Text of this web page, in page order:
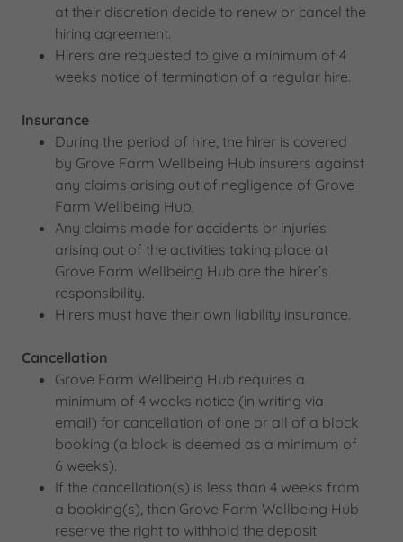
at their discretion decide to renew or cancel the
hiring agreement.
Hirers are requested to give a minimum of 4
weeks notice of termination of a regular hire.
Insurance
During the period of hire, the hirer is covered
by Grove Farm Wellbeing Hub insurers against
any claims arising out of negligence of Grove
Farm Wellbeing Hub.
Any claims made for accidents or injuries
arising out of the activities taking place at
Grove Farm Wellbeing Hub are the hirer’s
responsibility.
Hirers must have their own liability insurance.
Cancellation
Grove Farm Wellbeing Hub requires a
minimum of 4 weeks notice (in writing via
email) for cancellation of one or all of a block
booking (a block is deemed as a minimum of
6 weeks).
If the cancellation(s) is less than 4 weeks from
a booking(s), then Grove Farm Wellbeing Hub
reserve the right to withhold the deposit